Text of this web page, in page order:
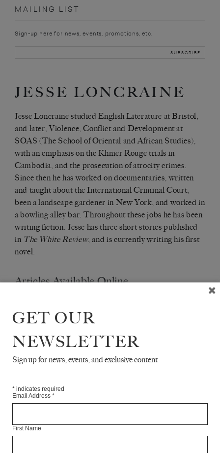
MAILING LIST
Sign-up here for news, events, promotions, etc.
JESSE LONCRAINE
Jesse Loncraine studied English Literature at Bristol,
and later, Violence, Conflict and Development at
SOAS (The School of Oriental and African Studies),
with an emphasis on the Khmer Rouge trials in
Cambodia, and the prosecution of atrocity crimes.
Since then he has worked on documentaries, written
and taught about the International Criminal Court,
been a landscape gardener in New York, and worked in
a bowling alley bar. Throughout these jobs he has been
writing fiction. Jesse has three short stories published
in The White Review, and is currently writing his first
novel.
Articles Available Online
GET OUR
NEWSLETTER
Sign up for news, events, and exclusive content
* indicates required
Email Address *
First Name